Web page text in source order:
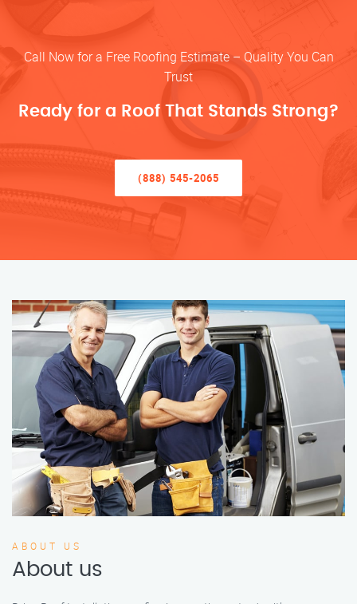
Call Now for a Free Roofing Estimate – Quality You Can
Trust
Ready for a Roof That Stands Strong?
(888) 545-2065
ABOUT US
About us